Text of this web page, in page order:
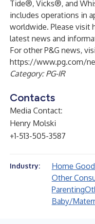
Tide®, Vicks®, and
includes operations in
worldwide. Please visit
latest news and
For other P&G news,
https://www.pg.com/
Category: PG-IR
Contacts
Media Contact:
Henry Molski
+1-513-505-3587
Industry: Home
Other
Parenting
Baby/